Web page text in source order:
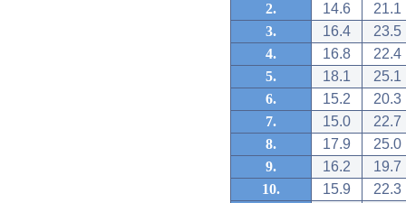
2.
14.6
21.1
3.
16.4
23.5
4.
16.8
22.4
5.
18.1
25.1
6.
15.2
20.3
7.
15.0
22.7
8.
17.9
25.0
9.
16.2
19.7
10.
15.9
22.3